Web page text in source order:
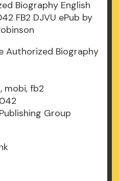
Authorized Biography
mobi, fb2
Group